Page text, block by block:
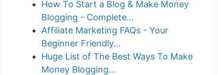
How To Start a Blog & Make Money
Blogging - Complete…
Affiliate Marketing FAQs - Your
Beginner Friendly…
Huge List of The Best Ways To Make
Money Blogging…